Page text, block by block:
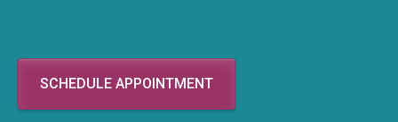
SCHEDULE APPOINTMENT